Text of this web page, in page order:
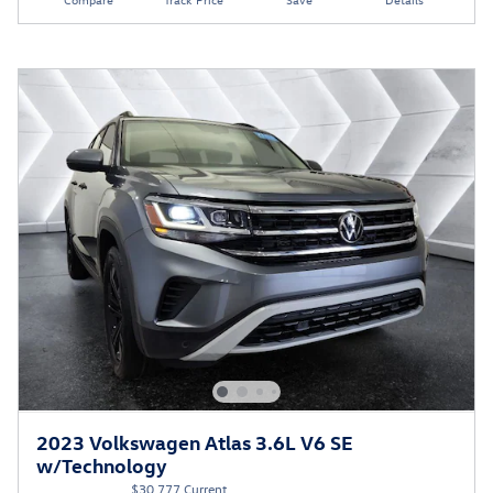
2023 Volkswagen Atlas 3.6L V6 SE
w/Technology
$30,777 Current